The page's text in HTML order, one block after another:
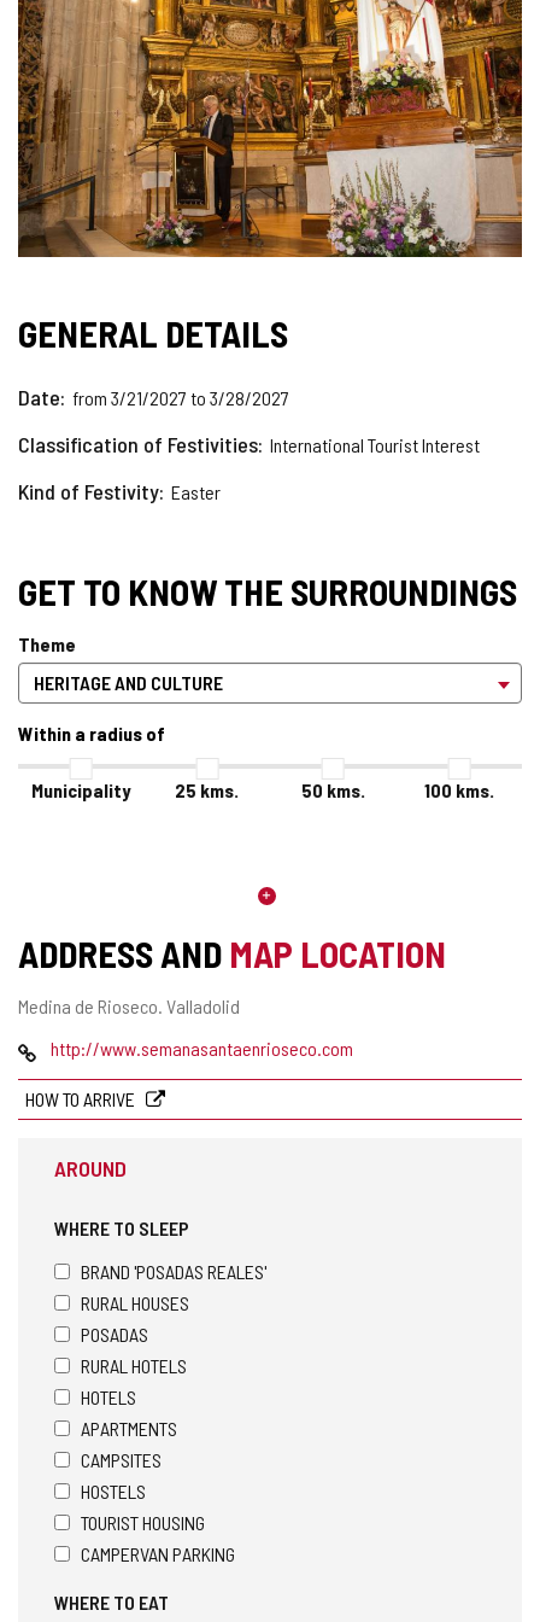
GENERAL DETAILS
Date from 3/21/2027 to 3/28/2027
Classification of Festivities International Tourist Interest
Kind of Festivity Easter
GET TO KNOW THE SURROUNDINGS
Theme
Within a radius of
Municipality 25 kms. 50 kms. 100 kms.
ADDRESS AND MAP LOCATION
Postal
Medina de Rioseco. Valladolid
Webhttp://www.semanasantaenrioseco.com
HOW TO ARRIVE
AROUND
WHERE TO SLEEP
BRAND 'POSADAS REALES'
RURAL HOUSES
POSADAS
RURAL HOTELS
HOTELS
APARTMENTS
CAMPSITES
HOSTELS
TOURIST HOUSING
CAMPERVAN PARKING
WHERE TO EAT